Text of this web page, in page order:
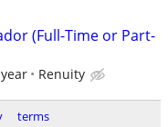
(Full-Time or Part-
Renuity
terms